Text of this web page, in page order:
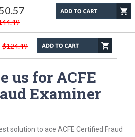
$124.49
us for ACFE
Examiner
solution to ace ACFE Certified Fraud